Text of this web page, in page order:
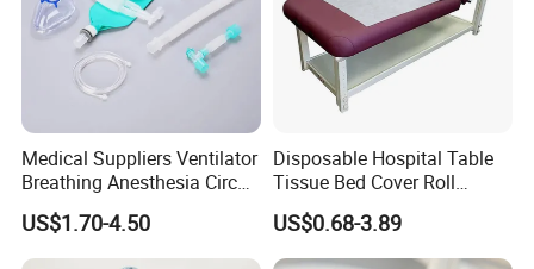
Medical Suppliers Ventilator
Breathing Anesthesia Circuit
CE Mdr, FDA ISO
US$1.70-4.50
Disposable Hospital Table
Tissue Bed Cover Roll
Smooth Paper Medical Bed
Sheet Couch Exam Table
Paper Rolls
US$0.68-3.89